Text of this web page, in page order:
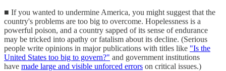
■ If you wanted to undermine America, you might suggest that the
country's problems are too big to overcome. Hopelessness is a
powerful poison, and a country sapped of its sense of endurance
may be tricked into apathy or fatalism about its decline. (Serious
people write opinions in major publications with titles like "Is the
United States too big to govern?" and government institutions
have made large and visible unforced errors on critical issues.)